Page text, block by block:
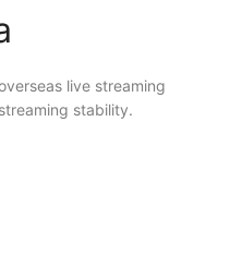
live streaming
stability.